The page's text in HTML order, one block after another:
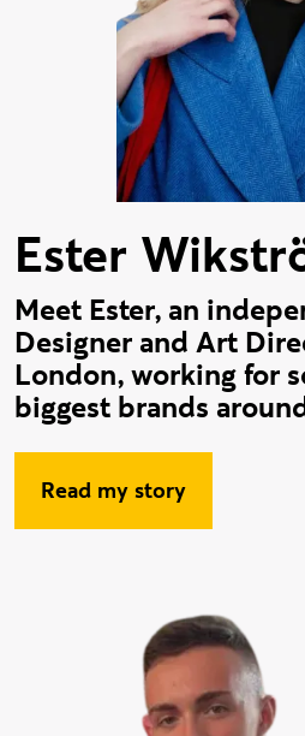
Ester
Meet Ester, an
Designer and Art
London, working for
biggest brands
Read my story